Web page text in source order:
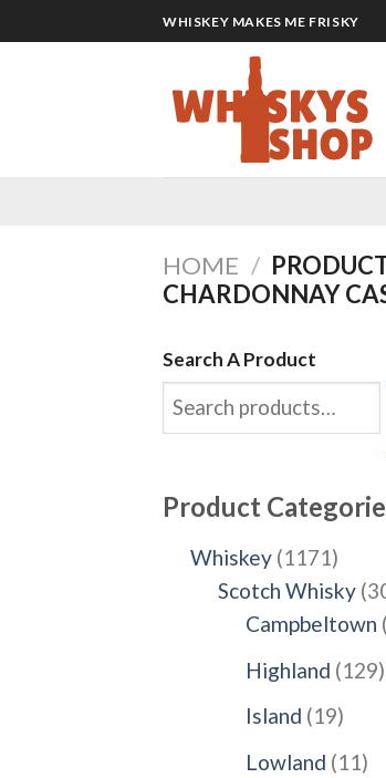
to
WHISKEY MAKES ME FRISKY
HOME /
CHARDONNAY
Search A Product
Product
Whiskey 11711171
Scotch Whisky
Campbeltown
Highland 129
Island 1919
Lowland 1111